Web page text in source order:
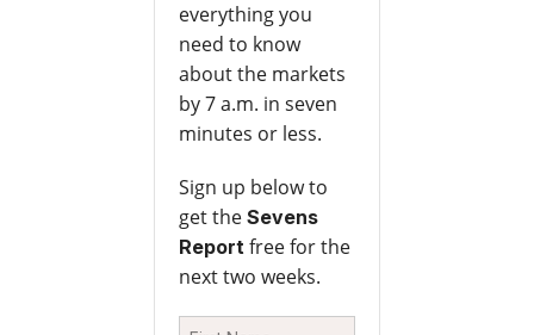
everything you
need to know
about the markets
by 7 a.m. in seven
minutes or less.
Sign up below to
get the Sevens
Reportfree for the
next two weeks.